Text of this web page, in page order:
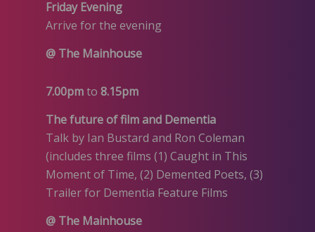
Friday Evening
Arrive for the evening
@ The Mainhouse
7.00pmto 8.15pm
The future of film and Dementia
Talk by Ian Bustard and Ron Coleman
(includes three films (1) Caught in This
Moment of Time, (2) Demented Poets, (3)
Trailer for Dementia Feature Films
@ The Mainhouse